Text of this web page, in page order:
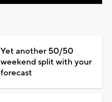
Yet another 50/50
weekend split with your
forecast